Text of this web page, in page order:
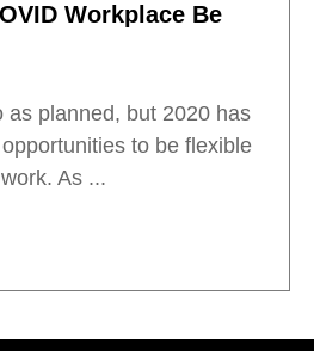
Workplace Be
as planned, but 2020 has
to be flexible
As ...